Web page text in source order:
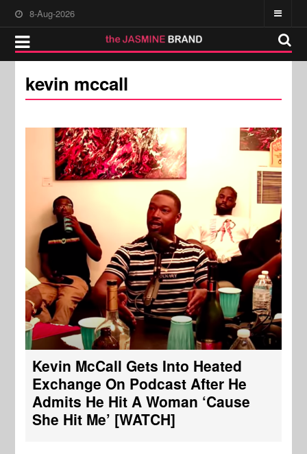
8-Aug-2026
kevin mccall
Kevin McCall Gets Into Heated
Exchange On Podcast After He
Admits He Hit A Woman ‘Cause
She Hit Me’ [WATCH]